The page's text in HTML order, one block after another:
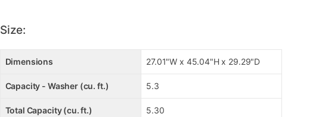
Size:
Dimensions 27.01"W x 45.04"H x 29.29"D
Capacity - Washer (cu. ft.) 5.3
Total Capacity (cu. ft.) 5.30